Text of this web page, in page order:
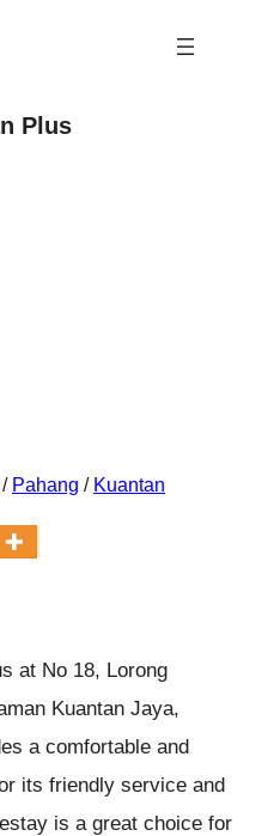
Plus
/ Pahang / Kuantan
at No 18, Lorong
Kuantan Jaya,
a comfortable and
its friendly service and
is a great choice for